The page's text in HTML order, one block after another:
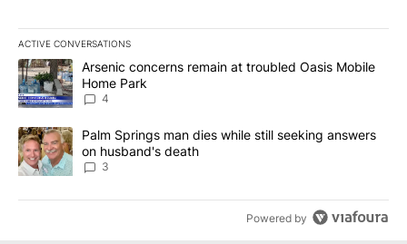
ACTIVE CONVERSATIONS
The following is a list of the most commented articles in the last
A trending article titled "Arsenic concerns remain at troubled
Arsenic concerns remain at troubled Oasis Mobile
Home Park
4
A trending article titled "Palm Springs man dies while still
Palm Springs man dies while still seeking answers
on husband's death
3
Powered by